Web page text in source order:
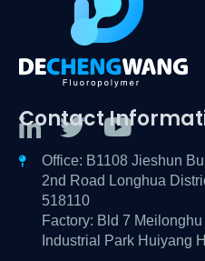
Contact
Office: B1108 Jieshun
2nd Road Longhua
518110
Factory: Bld 7
Industrial Park Huiyang